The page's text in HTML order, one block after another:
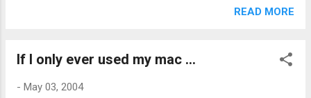
knows but it’s got to be better than no logging at all and it
that it won’t work since upgrading to 4.5 only on my machine
READ MORE
If I only ever used my mac ...
- May 03, 2004